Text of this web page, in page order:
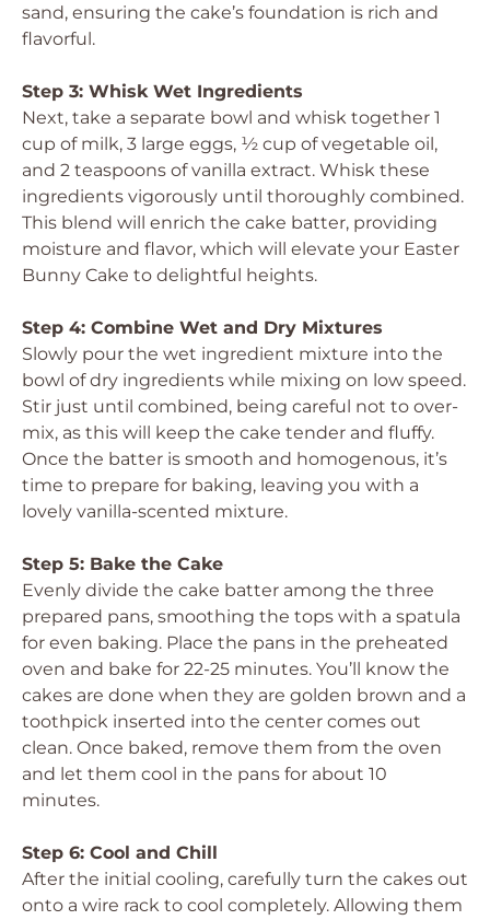
sand, ensuring the cake’s foundation is rich and
flavorful.
Step 3: Whisk Wet Ingredients
Next, take a separate bowl and whisk together 1
cup of milk, 3 large eggs, ½ cup of vegetable oil,
and 2 teaspoons of vanilla extract. Whisk these
ingredients vigorously until thoroughly combined.
This blend will enrich the cake batter, providing
moisture and flavor, which will elevate your Easter
Bunny Cake to delightful heights.
Step 4: Combine Wet and Dry Mixtures
Slowly pour the wet ingredient mixture into the
bowl of dry ingredients while mixing on low speed.
Stir just until combined, being careful not to over-
mix, as this will keep the cake tender and fluffy.
Once the batter is smooth and homogenous, it’s
time to prepare for baking, leaving you with a
lovely vanilla-scented mixture.
Step 5: Bake the Cake
Evenly divide the cake batter among the three
prepared pans, smoothing the tops with a spatula
for even baking. Place the pans in the preheated
oven and bake for 22-25 minutes. You’ll know the
cakes are done when they are golden brown and a
toothpick inserted into the center comes out
clean. Once baked, remove them from the oven
and let them cool in the pans for about 10
minutes.
Step 6: Cool and Chill
After the initial cooling, carefully turn the cakes out
onto a wire rack to cool completely. Allowing them